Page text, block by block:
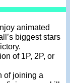
animated
biggest stars
of 1P, 2P, or
of joining a